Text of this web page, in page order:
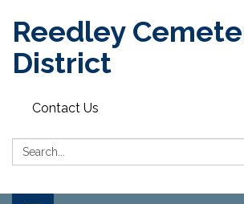
Reedley
District
Contact Us
Search: